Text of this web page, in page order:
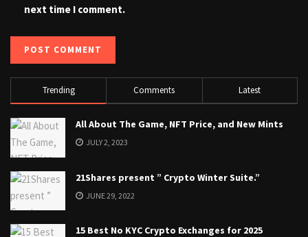
next time I comment.
Trending Comments Latest
All About The Game, NFT Price, and New Mints
JULY 2, 2023
21Shares present ” Crypto Winter Suite.”
JUNE 29, 2022
15 Best No KYC Crypto Exchanges for 2025